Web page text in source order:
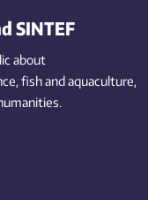
SINTEF
about
fishand aquaculture,
.